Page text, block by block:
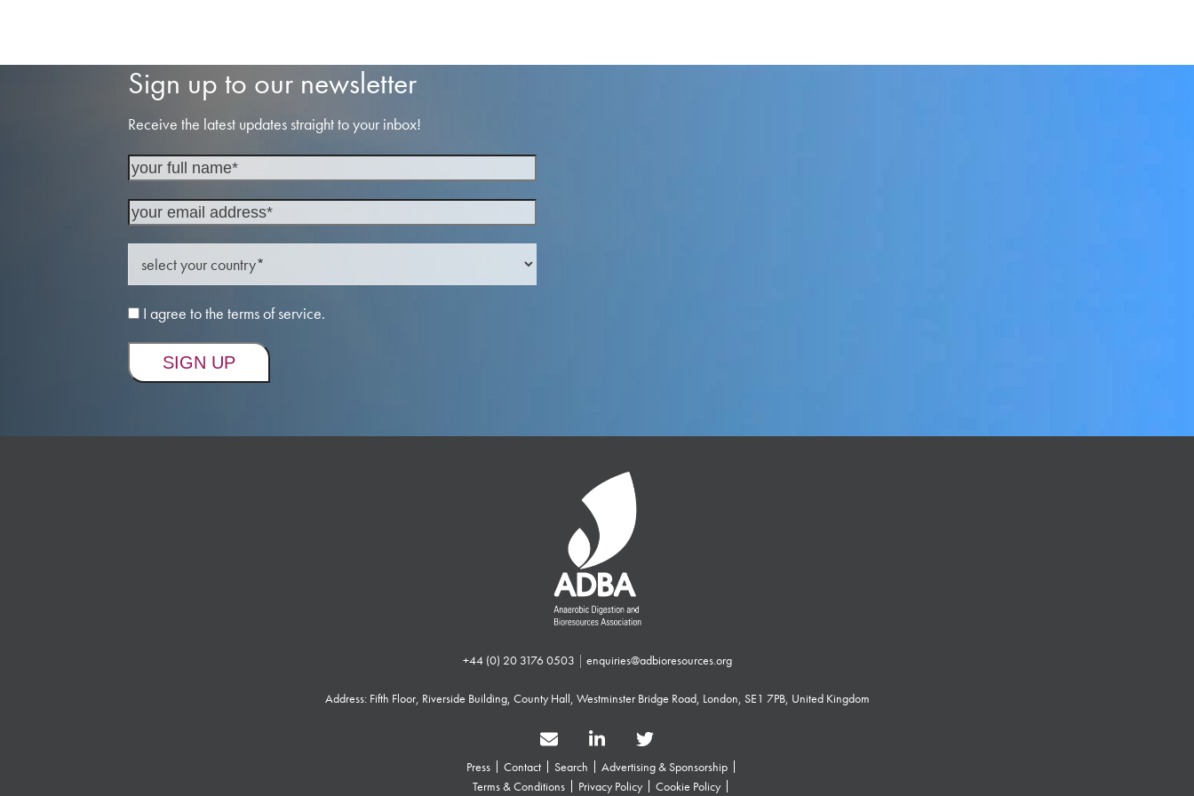
Sign up to our newsletter
Receive the latest updates straight to your inbox!
I agree to the terms of service.
+44 (0) 20 3176 0503 | enquiries@adbioresources.org
Address: Fifth Floor, Riverside Building, County Hall, Westminster Bridge Road, London, SE1 7PB, United Kingdom
Press Contact Search
Advertising & Sponsorship
Terms & Conditions
Privacy Policy Cookie Policy